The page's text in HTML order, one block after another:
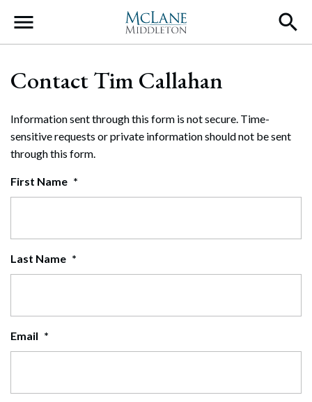
Main Navigation
Contact Tim Callahan
Information sent through this form is not secure. Time-
sensitive requests or private information should not be sent
through this form.
First Name *
Last Name *
Email *